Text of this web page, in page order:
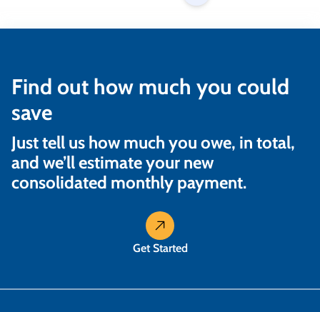
Find out how much you could
save
Just tell us how much you owe, in total,
and we’ll estimate your new
consolidated monthly payment.
Get Started